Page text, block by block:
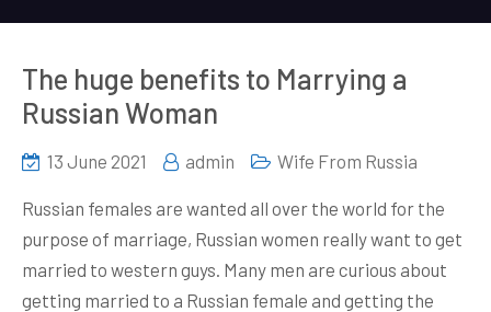
The huge benefits to Marrying a
Russian Woman
13 June 2021 admin Wife From Russia
Russian females are wanted all over the world for the
purpose of marriage, Russian women really want to get
married to western guys. Many men are curious about
getting married to a Russian female and getting the